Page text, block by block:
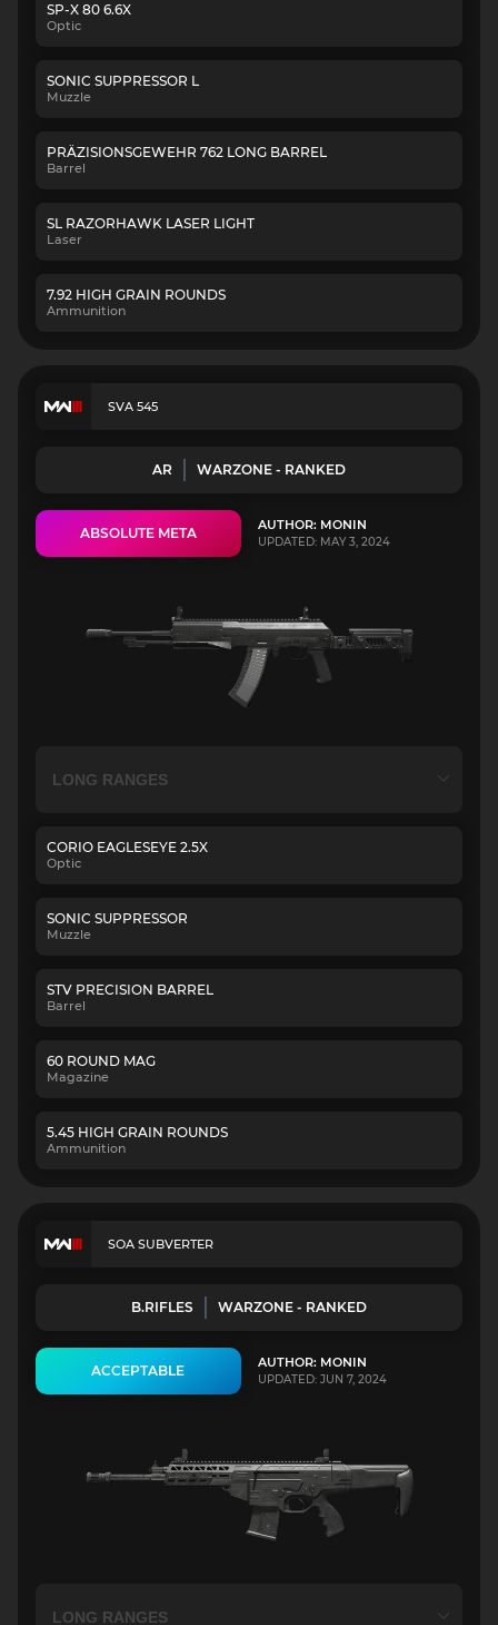
SP-X 80 6.6X
Optic
SONIC SUPPRESSOR L
Muzzle
PRÄZISIONSGEWEHR 762 LONG BARREL
Barrel
SL RAZORHAWK LASER LIGHT
Laser
7.92 HIGH GRAIN ROUNDS
Ammunition
SVA 545
AR WARZONE - RANKED
ABSOLUTE META AUTHOR: MONIN
UPDATED: MAY 3, 2024
CORIO EAGLESEYE 2.5X
Optic
SONIC SUPPRESSOR
Muzzle
STV PRECISION BARREL
Barrel
60 ROUND MAG
Magazine
5.45 HIGH GRAIN ROUNDS
Ammunition
SOA SUBVERTER
B.RIFLES WARZONE - RANKED
ACCEPTABLE AUTHOR: MONIN
UPDATED: JUN 7, 2024